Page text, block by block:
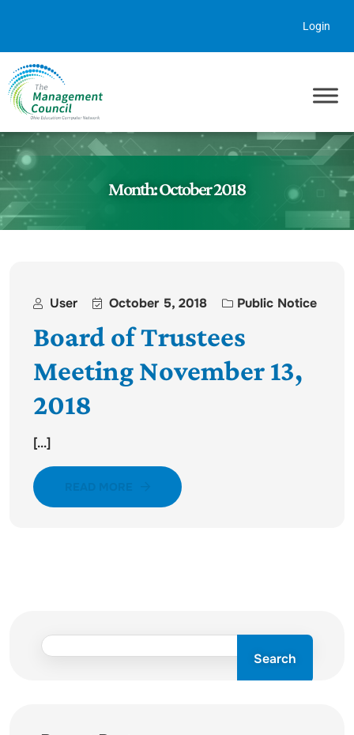
Login
Month:October 2018
User October 5, 2018 Public Notice
Board of Trustees
Meeting November 13,
2018
[...]
Search